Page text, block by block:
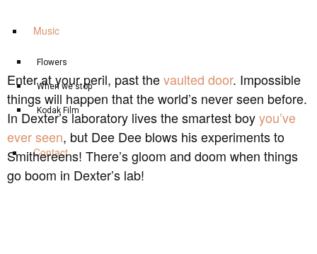
Music
Flowers
When we stop
Kodak Film
Contact
Enter at your peril, past thevaulted door. Impossible
things will happen that the world’s never seen before.
In Dexter’s laboratory lives the smartest boyyou’ve
ever seen, but Dee Dee blows his experiments to
Smithereens! There’s gloom and doom when things
go boom in Dexter’s lab!